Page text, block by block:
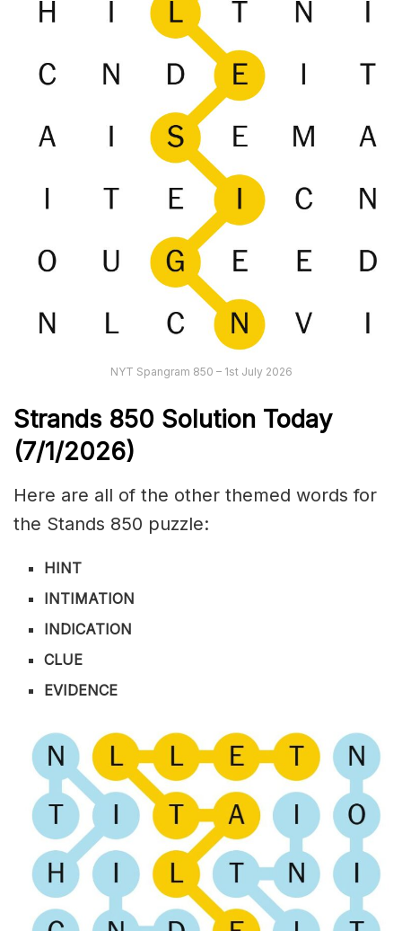
NYT Spangram 850 – 1st July 2026
Strands 850 Solution Today
(7/1/2026)
Here are all of the other themed words for
the Stands 850 puzzle:
HINT
INTIMATION
INDICATION
CLUE
EVIDENCE